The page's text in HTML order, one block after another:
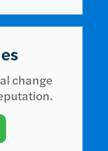
change